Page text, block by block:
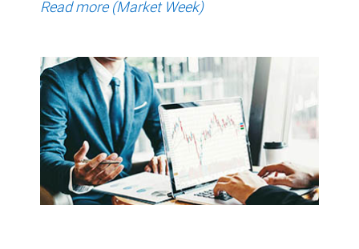
Read more (Market Week)